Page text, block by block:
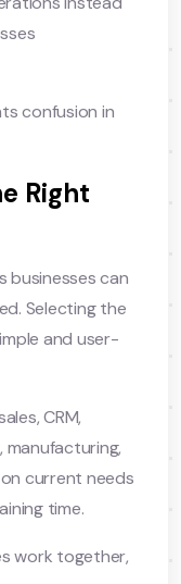
confusion in
Right
businesses can
Selecting the
and user-
CRM,
manufacturing,
current needs
time.
work together,